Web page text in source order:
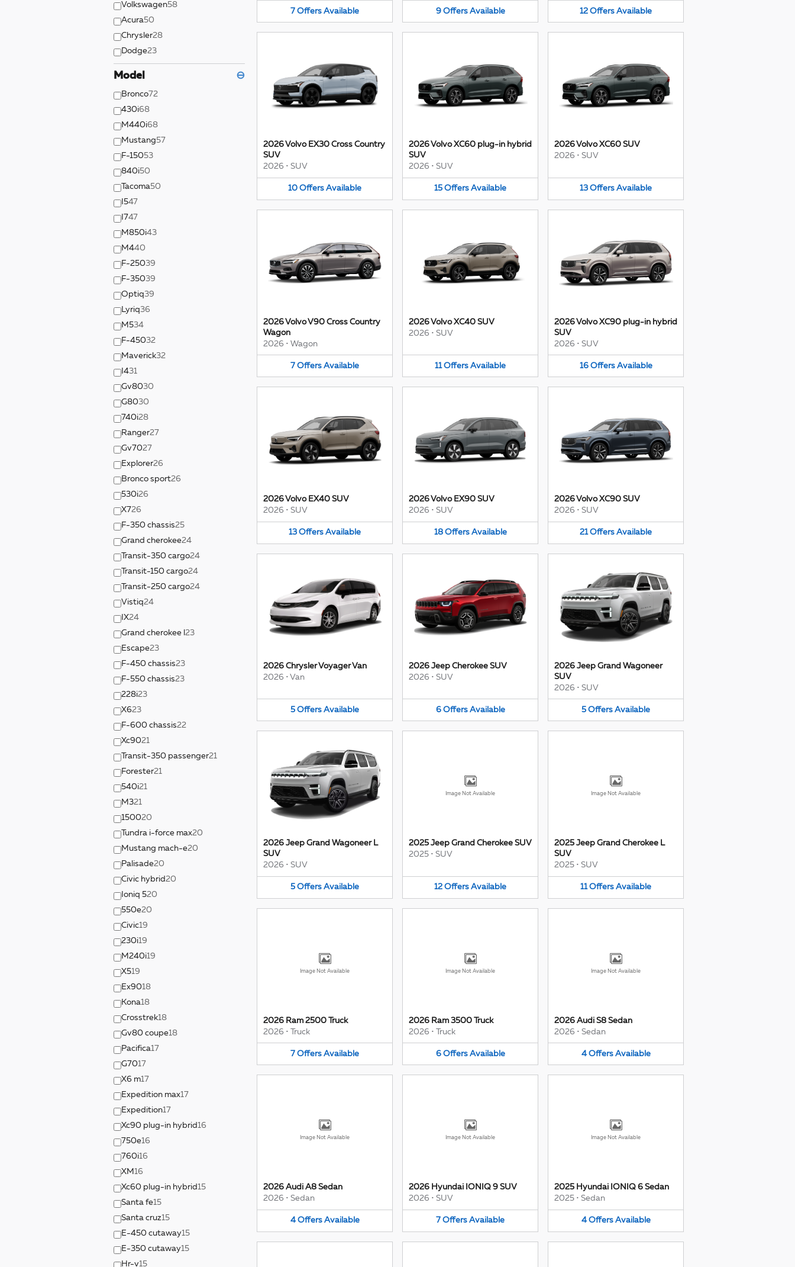
Volkswagen58
Acura50
Chrysler28
Dodge23
Model ⊖
Bronco72
430i68
M440i68
Mustang57
F-15053
840i50
Tacoma50
I547
I747
M850i43
M440
F-25039
F-35039
Optiq39
Lyriq36
M534
F-45032
Maverick32
I431
Gv8030
G8030
740i28
Ranger27
Gv7027
Explorer26
Bronco sport26
530i26
X726
F-350 chassis25
Grand cherokee24
Transit-350 cargo24
Transit-150 cargo24
Transit-250 cargo24
Vistiq24
IX24
Grand cherokee l 23
Escape23
F-450 chassis23
F-550 chassis23
228i23
X623
F-600 chassis22
Xc9021
Transit-350 passenger21
Forester21
540i21
M321
150020
Tundra i-force max20
Mustang mach-e20
Palisade20
Civic hybrid20
Ioniq 520
550e20
Civic19
230i19
M240i19
X519
Ex9018
Kona18
Crosstrek18
Gv80 coupe18
Pacifica17
G7017
X6 m17
Expedition max17
Expedition17
Xc90 plug-in hybrid16
750e16
760i16
XM16
Xc60 plug-in hybrid15
Santa fe15
Santa cruz15
E-450 cutaway15
E-350 cutaway15
Hr-v15
7 Offers Available 9 Offers Available 12 Offers Available
2026 Volvo EX30 Cross Country
SUV
2026 • SUV
10 Offers Available
2026 Volvo XC60 plug-in hybrid
SUV
2026 • SUV
15 Offers Available
2026 Volvo XC60 SUV
2026 • SUV
13 Offers Available
2026 Volvo V90 Cross Country
Wagon
2026 • Wagon
7 Offers Available
2026 Volvo XC40 SUV
2026 • SUV
11 Offers Available
2026 Volvo XC90 plug-in hybrid
SUV
2026 • SUV
16 Offers Available
2026 Volvo EX40 SUV
2026 • SUV
13 Offers Available
2026 Volvo EX90 SUV
2026 • SUV
18 Offers Available
2026 Volvo XC90 SUV
2026 • SUV
21 Offers Available
2026 Chrysler Voyager Van
2026 • Van
5 Offers Available
2026 Jeep Cherokee SUV
2026 • SUV
6 Offers Available
2026 Jeep Grand Wagoneer
SUV
2026 • SUV
5 Offers Available
2026 Jeep Grand Wagoneer L
SUV
2026 • SUV
5 Offers Available
Image Not Available
2025 Jeep Grand Cherokee SUV
2025 • SUV
12 Offers Available
Image Not Available
2025 Jeep Grand Cherokee L
SUV
2025 • SUV
11 Offers Available
Image Not Available
2026 Ram 2500 Truck
2026 • Truck
7 Offers Available
Image Not Available
2026 Ram 3500 Truck
2026 • Truck
6 Offers Available
Image Not Available
2026 Audi S8 Sedan
2026 • Sedan
4 Offers Available
Image Not Available
2026 Audi A8 Sedan
2026 • Sedan
4 Offers Available
Image Not Available
2026 Hyundai IONIQ 9 SUV
2026 • SUV
7 Offers Available
Image Not Available
2025 Hyundai IONIQ 6 Sedan
2025 • Sedan
4 Offers Available